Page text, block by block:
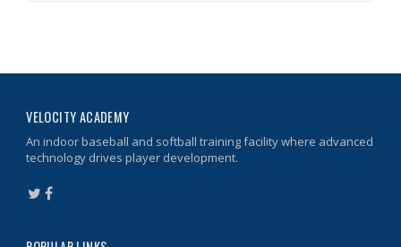
VELOCITY ACADEMY
An indoor baseball and softball training facility where advanced
technology drives player development.